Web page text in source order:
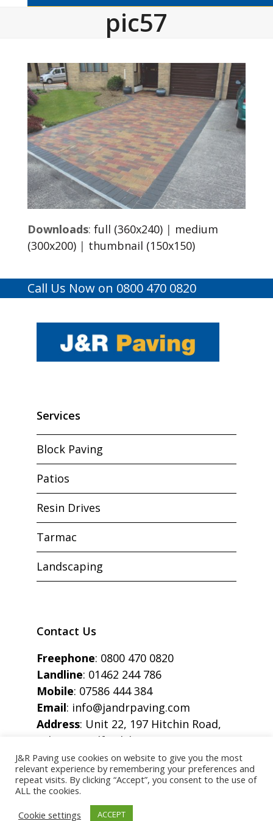
pic57
Downloads: full (360x240)| medium
(300x200)| thumbnail (150x150)
Call Us Now on 0800 470 0820
Services
Block Paving
Patios
Resin Drives
Tarmac
Landscaping
Contact Us
Freephone: 0800 470 0820
Landline: 01462 244 786
Mobile: 07586 444 384
Email: info@jandrpaving.com
Address: Unit 22, 197 Hitchin Road,
Arlesey, Bedfordshire, SG15 6SE
Copyright © J&R Paving All Rights Reserved.
J&R Paving use cookies on website to give you the most
relevant experience by remembering your preferences and
repeat visits. By clicking “Accept”, you consent to the use of
ALL the cookies.
Cookie settings
ACCEPT